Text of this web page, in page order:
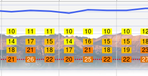
10 11 11 10 10 10 10
14 17 15 14 16 15 15
18 21 18 17 21 18 19
21 26 22 20 25 22 22